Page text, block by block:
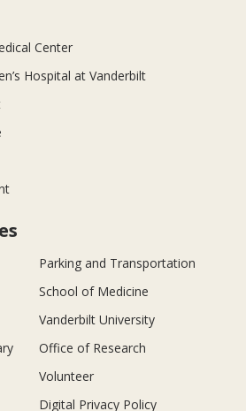
Center
Hospital at Vanderbilt
Parking and Transportation
School of Medicine
Vanderbilt University
Office of Research
Volunteer
Digital Privacy Policy